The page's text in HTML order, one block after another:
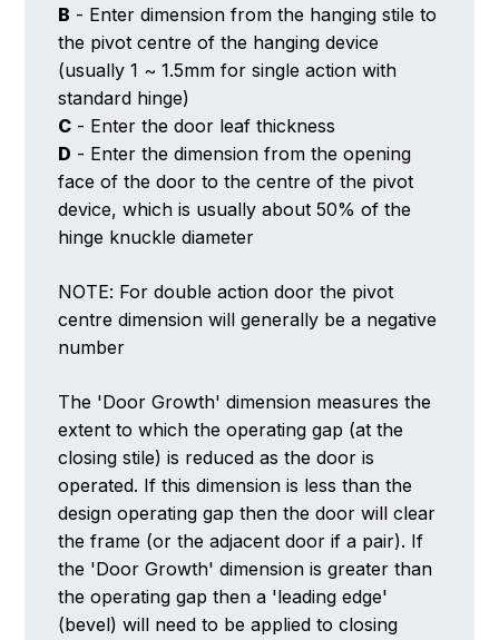
B - Enter dimension from the hanging stile to
the pivot centre of the hanging device
(usually 1 ~ 1.5mm for single action with
standard hinge)
C - Enter the door leaf thickness
D - Enter the dimension from the opening
face of the door to the centre of the pivot
device, which is usually about 50% of the
hinge knuckle diameter
NOTE: For double action door the pivot
centre dimension will generally be a negative
number
The 'Door Growth' dimension measures the
extent to which the operating gap (at the
closing stile) is reduced as the door is
operated. If this dimension is less than the
design operating gap then the door will clear
the frame (or the adjacent door if a pair). If
the 'Door Growth' dimension is greater than
the operating gap then a 'leading edge'
(bevel) will need to be applied to closing